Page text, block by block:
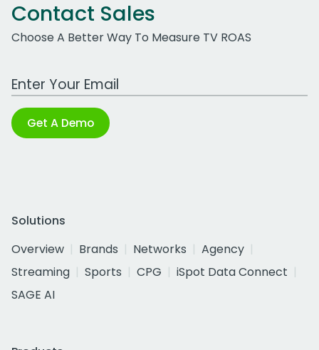
Contact Sales
Choose A Better Way To Measure TV ROAS
Work Email Address
Get A Demo
Solutions
Overview
Brands Networks
Agency
Streaming
Sports CPG
iSpot Data Connect
SAGE AI